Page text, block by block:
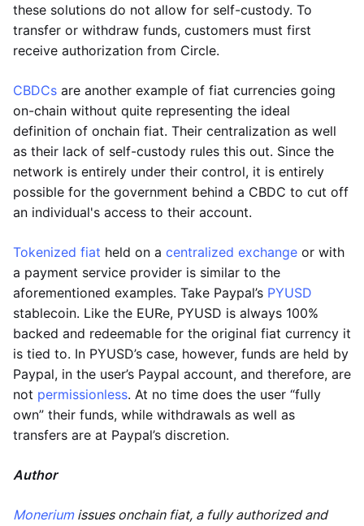
these solutions do not allow for self-custody. To
transfer or withdraw funds, customers must first
receive authorization from Circle.
CBDCs are another example of fiat currencies going
on-chain without quite representing the ideal
definition of onchain fiat. Their centralization as well
as their lack of self-custody rules this out. Since the
network is entirely under their control, it is entirely
possible for the government behind a CBDC to cut off
an individual's access to their account.
Tokenized fiat held on a centralized exchange or with
a payment service provider is similar to the
aforementioned examples. Take Paypal’s PYUSD
stablecoin. Like the EURe, PYUSD is always 100%
backed and redeemable for the original fiat currency it
is tied to. In PYUSD’s case, however, funds are held by
Paypal, in the user’s Paypal account, and therefore, are
not permissionless. At no time does the user “fully
own” their funds, while withdrawals as well as
transfers are at Paypal’s discretion.
Author
Moneriumissues onchain fiat, a fully authorized and